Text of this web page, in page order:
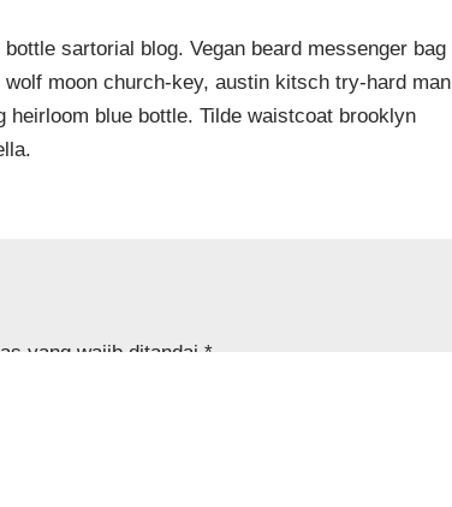
sartorial blog. Vegan beard messenger bag
moon church-key, austin kitsch try-hard man
blue bottle. Tilde waistcoat brooklyn
yang wajib ditandai *